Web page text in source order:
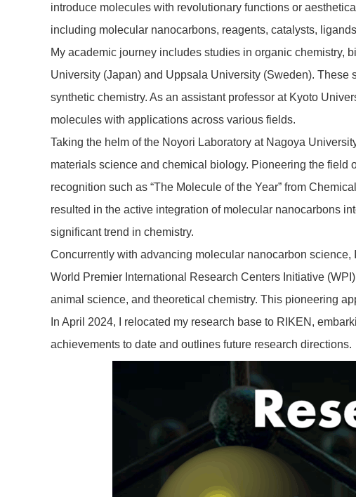
introduce molecules with revolutionary functions or
including molecular nanocarbons, reagents, catalysts,
My academic journey includes studies in organic chemistry,
University (Japan) and Uppsala University (Sweden).
synthetic chemistry. As an assistant professor at Kyoto
molecules with applications across various fields.
Taking the helm of the Noyori Laboratory at Nagoya
materials science and chemical biology. Pioneering the field
recognition such as “The Molecule of the Year” from
resulted in the active integration of molecular nanocarbons
significant trend in chemistry.
Concurrently with advancing molecular nanocarbon
World Premier International Research Centers Initiative
animal science, and theoretical chemistry. This pioneering
In April 2024, I relocated my research base to RIKEN,
achievements to date and outlines future research directions.